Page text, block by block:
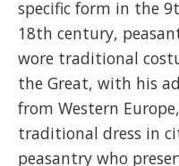
specific form in the
18th century,
wore traditional
the Great, with his
from Western
traditional dress in
peasantry who